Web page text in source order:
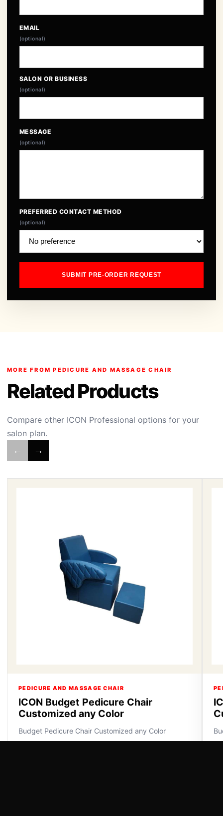
EMAIL
(optional)
SALON OR BUSINESS
(optional)
MESSAGE
(optional)
PREFERRED CONTACT METHOD
(optional)
SUBMIT PRE-ORDER REQUEST
MORE FROM PEDICURE AND MASSAGE CHAIR
Related Products
Compare other ICON Professional options for your
salon plan.
← →
PEDICURE AND MASSAGE CHAIR
ICON Budget Pedicure Chair
Customized any Color
Budget Pedicure Chair Customized any Color